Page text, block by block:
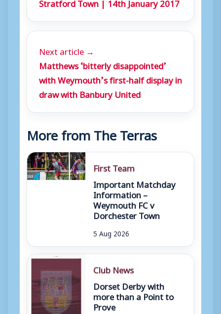
Next article →
Matthews ‘bitterly disappointed’
with Weymouth’s first-half display in
draw with Banbury United
More from The Terras
First Team
Important Matchday
Information –
Weymouth FC v
Dorchester Town
5 Aug 2026
Club News
Dorset Derby with
more than a Point to
Prove